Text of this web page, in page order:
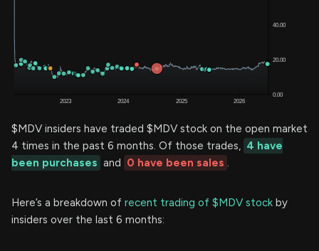
$MDV insiders have traded $MDV stock on the open market
4 times in the past 6 months. Of those trades, 4 have
been purchases and 0 have been sales .
Here’s a breakdown of recent trading of $MDV stock by
insiders over the last 6 months: